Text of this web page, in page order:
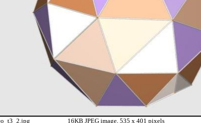
16KB JPEG image, 535 x 401 pixels